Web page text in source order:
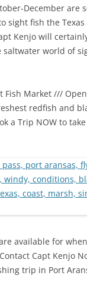
December are
sight fish the Texas
Kenjo will
saltwater world of
Fish Market ///
redfish and
a Trip NOW to
available for
Capt Kenjo
trip in Port